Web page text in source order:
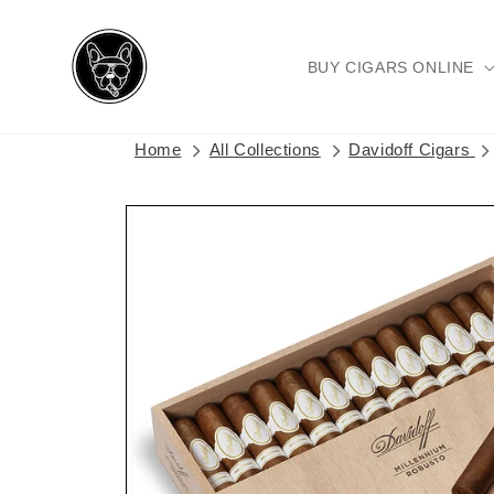
content
BUY CIGARS ONLINE
Home All Collections Davidoff Cigars
Skip to